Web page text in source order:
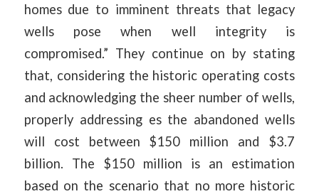
homes due to imminent threats that legacy
wells pose when well integrity is
compromised.” They continue on by stating
that, considering the historic operating costs
and acknowledging the sheer number of wells,
properly addressing es the abandoned wells
will cost between $150 million and $3.7
billion. The $150 million is an estimation
based on the scenario that no more historic